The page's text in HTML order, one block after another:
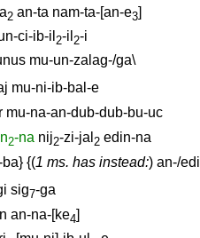
2 an-ta nam-ta-[an-e3]
ci-ib-il 2-il 2-i
mu-un-zalag-/ga\
mu-ni-ib-bal-e
mu-na-an-dub-dub-bu-uc
2-na nij2-zi-jal 2 edin-na
} {(1 ms. has instead:) an-/
sig7-ga
an-na-[ke4]